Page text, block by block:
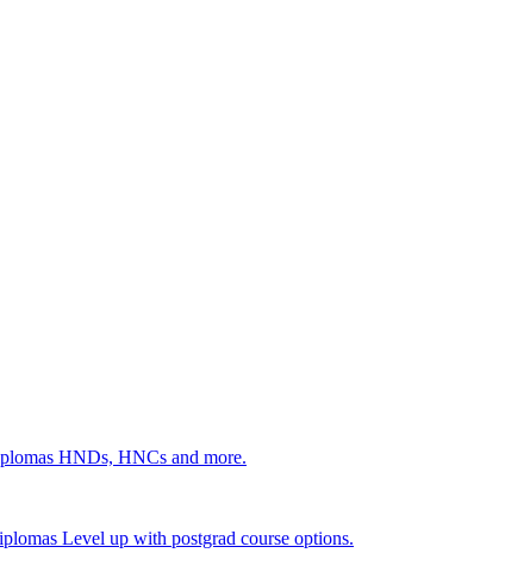
HNDs, HNCs and more.
Level up with postgrad course options.